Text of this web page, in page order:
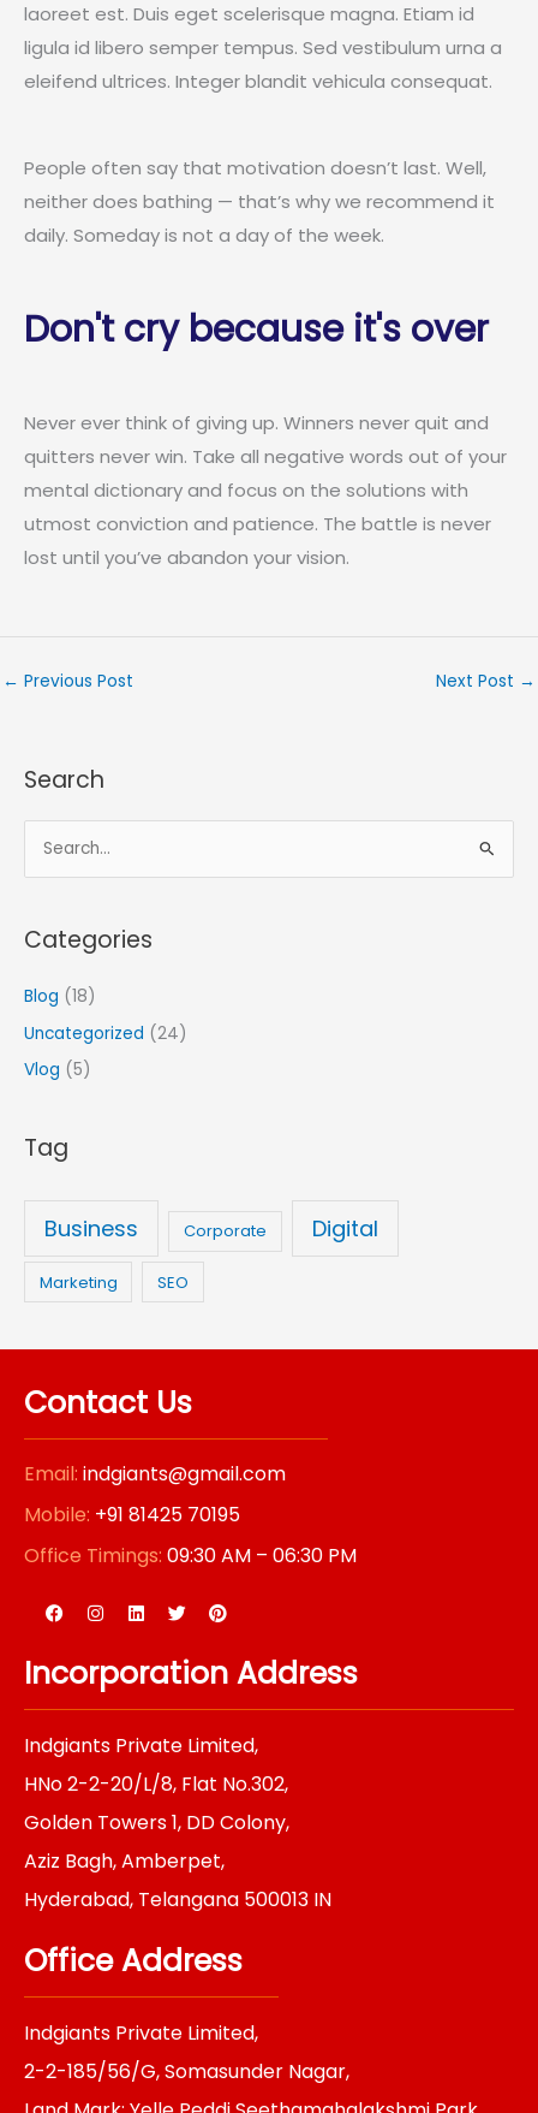
laoreet est. Duis eget scelerisque magna. Etiam id
ligula id libero semper tempus. Sed vestibulum urna a
eleifend ultrices. Integer blandit vehicula consequat.
People often say that motivation doesn’t last. Well,
neither does bathing — that’s why we recommend it
daily. Someday is not a day of the week.
Don't cry because it's over
Never ever think of giving up. Winners never quit and
quitters never win. Take all negative words out of your
mental dictionary and focus on the solutions with
utmost conviction and patience. The battle is never
lost until you’ve abandon your vision.
← Previous Post Next Post →
Search
e
r
f
o
:
Categories
Blog (18)
Uncategorized (24)
Vlog (5)
Tag
Business Corporate Digital
Marketing SEO
Contact Us
Email: indgiants@gmail.com
Mobile: +91 81425 70195
Office Timings: 09:30 AM – 06:30 PM
F
a
e
b
o
k
I
n
t
a
g
r
a
m
L
i
k
e
i
n
T
w
t
t
r
P
i
t
e
e
s
t
Incorporation Address
Indgiants Private Limited,
HNo 2-2-20/L/8, Flat No.302,
Golden Towers 1, DD Colony,
Aziz Bagh, Amberpet,
Hyderabad, Telangana 500013 IN
Office Address
Indgiants Private Limited,
2-2-185/56/G, Somasunder Nagar,